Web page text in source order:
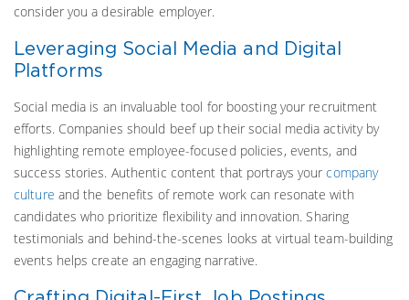
consider you a desirable employer.
Leveraging Social Media and Digital
Platforms
Social media is an invaluable tool for boosting your recruitment
efforts. Companies should beef up their social media activity by
highlighting remote employee-focused policies, events, and
success stories. Authentic content that portrays yourcompany
culture and the benefits of remote work can resonate with
candidates who prioritize flexibility and innovation. Sharing
testimonials and behind-the-scenes looks at virtual team-building
events helps create an engaging narrative.